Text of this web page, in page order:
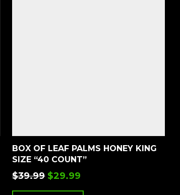
BOX OF LEAF PALMS HONEY KING
SIZE “40 COUNT”
$39.99 $29.99